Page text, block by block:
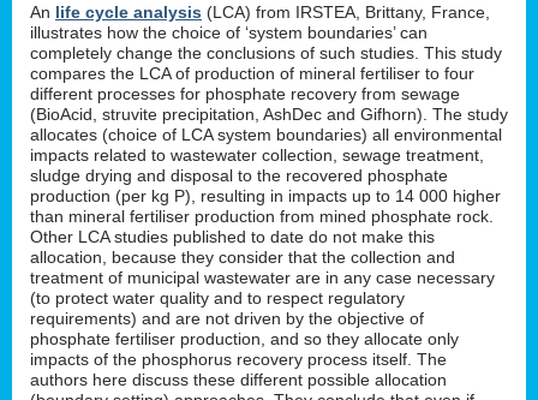
An life cycle analysis (LCA) from IRSTEA, Brittany, France,
illustrates how the choice of ‘system boundaries’ can
completely change the conclusions of such studies. This study
compares the LCA of production of mineral fertiliser to four
different processes for phosphate recovery from sewage
(BioAcid, struvite precipitation, AshDec and Gifhorn). The study
allocates (choice of LCA system boundaries) all environmental
impacts related to wastewater collection, sewage treatment,
sludge drying and disposal to the recovered phosphate
production (per kg P), resulting in impacts up to 14 000 higher
than mineral fertiliser production from mined phosphate rock.
Other LCA studies published to date do not make this
allocation, because they consider that the collection and
treatment of municipal wastewater are in any case necessary
(to protect water quality and to respect regulatory
requirements) and are not driven by the objective of
phosphate fertiliser production, and so they allocate only
impacts of the phosphorus recovery process itself. The
authors here discuss these different possible allocation